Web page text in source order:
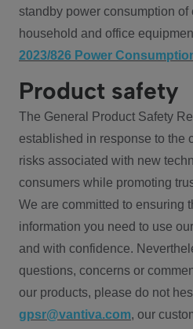
standby power consumption
household and office
2023/826 Power
Product safety
The General Product Safety
established in response to the
risks associated with new
consumers while promoting
We are committed to ensuring
information you need to use
and with confidence.
questions, concerns or
our products, please do not
gpsr@vantiva.com, our